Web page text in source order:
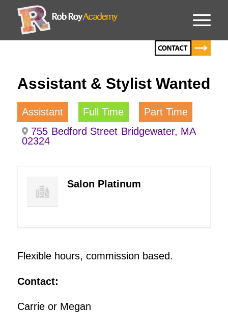
Assistant & Stylist Wanted
Assistant Full Time
Part Time
755 Bedford Street Bridgewater, MA
02324
Salon Platinum
Flexible hours, commission based.
Contact:
Carrie or Megan